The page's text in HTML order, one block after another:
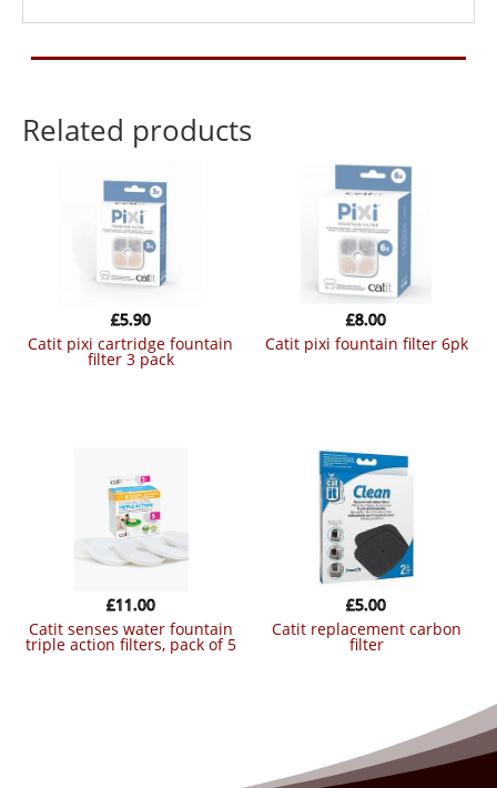
Related products
catit pixi cartridge fountain
filter 3 pack
£5.90
catit pixi fountain filter 6pk
£8.00
catit senses water fountain
triple action filters, pack of 5
£11.00
catit replacement carbon
filter
£5.00